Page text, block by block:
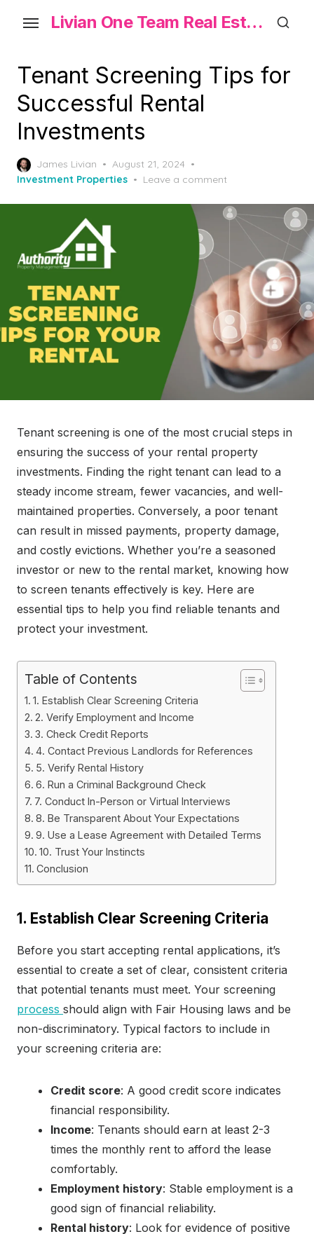
content
Livian One Team Real Estate
Tenant Screening Tips for
Successful Rental
Investments
James Livian
Posted
on
August 21, 2024
Investment Properties
Leave a comment
Tenant screening is one of the most crucial steps in
ensuring the success of your rental property
investments. Finding the right tenant can lead to a
steady income stream, fewer vacancies, and well-
maintained properties. Conversely, a poor tenant
can result in missed payments, property damage,
and costly evictions. Whether you’re a seasoned
investor or new to the rental market, knowing how
to screen tenants effectively is key. Here are
essential tips to help you find reliable tenants and
protect your investment.
Table of Contents
1. Establish Clear Screening Criteria
2. Verify Employment and Income
3. Check Credit Reports
4. Contact Previous Landlords for References
5. Verify Rental History
6. Run a Criminal Background Check
7. Conduct In-Person or Virtual Interviews
8. Be Transparent About Your Expectations
9. Use a Lease Agreement with Detailed Terms
10. Trust Your Instincts
Conclusion
1. Establish Clear Screening Criteria
Before you start accepting rental applications, it’s
essential to create a set of clear, consistent criteria
that potential tenants must meet. Your screening
process should align with Fair Housing laws and be
non-discriminatory. Typical factors to include in
your screening criteria are:
Credit score: A good credit score indicates
financial responsibility.
Income: Tenants should earn at least 2-3
times the monthly rent to afford the lease
comfortably.
Employment history: Stable employment is a
good sign of financial reliability.
Rental history: Look for evidence of positive